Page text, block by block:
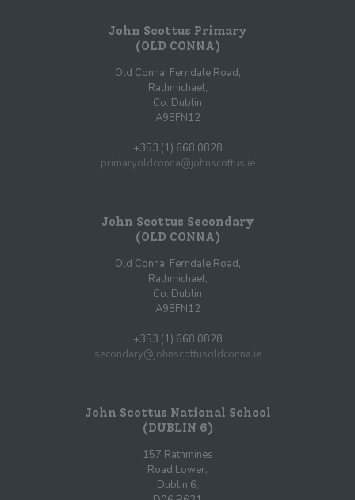
John Scottus Primary
(OLD CONNA)
Old Conna, Ferndale Road,
Rathmichael,
Co. Dublin
A98FN12
+353 (1) 668 0828
primaryoldconna@johnscottus.ie
John Scottus Secondary
(OLD CONNA)
Old Conna, Ferndale Road,
Rathmichael,
Co. Dublin
A98FN12
+353 (1) 668 0828
secondary@johnscottusoldconna.ie
John Scottus National School
(DUBLIN 6)
157 Rathmines
Road Lower,
Dublin 6,